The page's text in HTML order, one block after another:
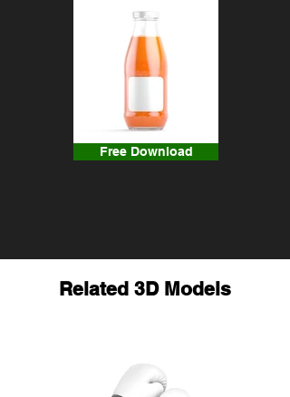
Free Download
Related 3D Models